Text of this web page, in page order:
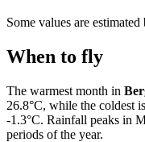
Some values are estimated
When to fly
The warmest month in
26.8°C, while the coldest
-1.3°C. Rainfall peaks in
periods of the year.